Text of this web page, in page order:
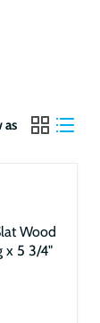
as
Wood
x 5 3/4"